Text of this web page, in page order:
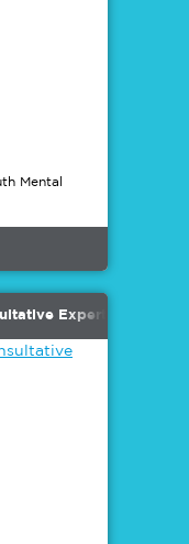
Mental
Expertise